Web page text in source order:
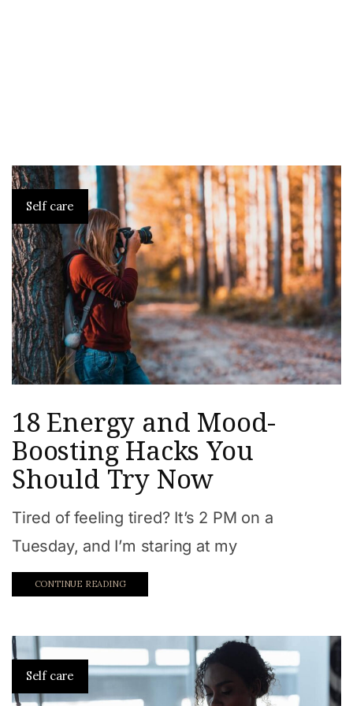
Self care
18 Energy and Mood-
Boosting Hacks You
Should Try Now
Tired of feeling tired? It’s 2 PM on a
Tuesday, and I’m staring at my
CONTINUE READING
Self care